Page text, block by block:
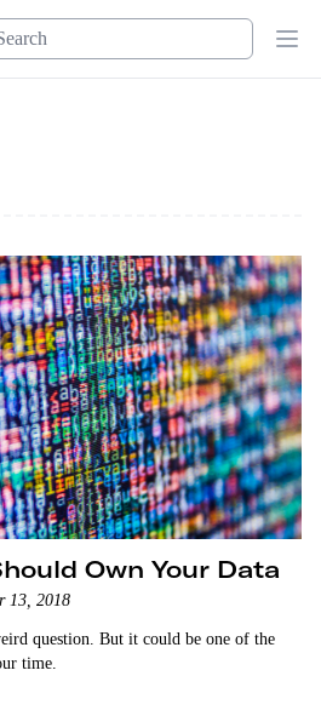
Own Your Data
13, 2018
question. But it could be one of the
time.